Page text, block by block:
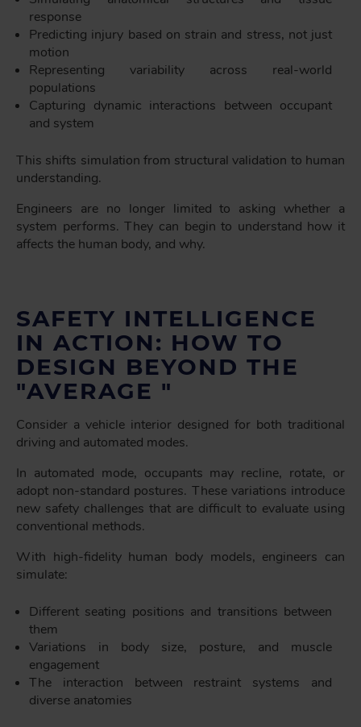
response
Predicting injury based on strain and stress, not just
motion
Representing variability across real-world
populations
Capturing dynamic interactions between occupant
and system
This shifts simulation from structural validation to human
understanding.
Engineers are no longer limited to asking whether a
system performs. They can begin to understand how it
affects the human body, and why.
SAFETY INTELLIGENCE
IN ACTION: HOW TO
DESIGN BEYOND THE
"AVERAGE "
Consider a vehicle interior designed for both traditional
driving and automated modes.
In automated mode, occupants may recline, rotate, or
adopt non-standard postures. These variations introduce
new safety challenges that are difficult to evaluate using
conventional methods.
With high-fidelity human body models, engineers can
simulate:
Different seating positions and transitions between
them
Variations in body size, posture, and muscle
engagement
The interaction between restraint systems and
diverse anatomies